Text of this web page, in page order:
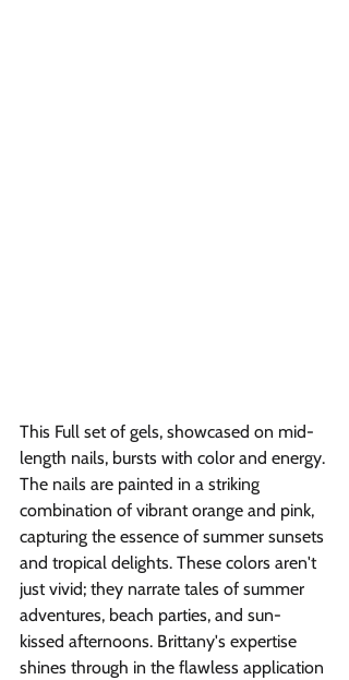
This Full set of gels, showcased on mid-
length nails, bursts with color and energy.
The nails are painted in a striking
combination of vibrant orange and pink,
capturing the essence of summer sunsets
and tropical delights. These colors aren't
just vivid; they narrate tales of summer
adventures, beach parties, and sun-
kissed afternoons. Brittany's expertise
shines through in the flawless application